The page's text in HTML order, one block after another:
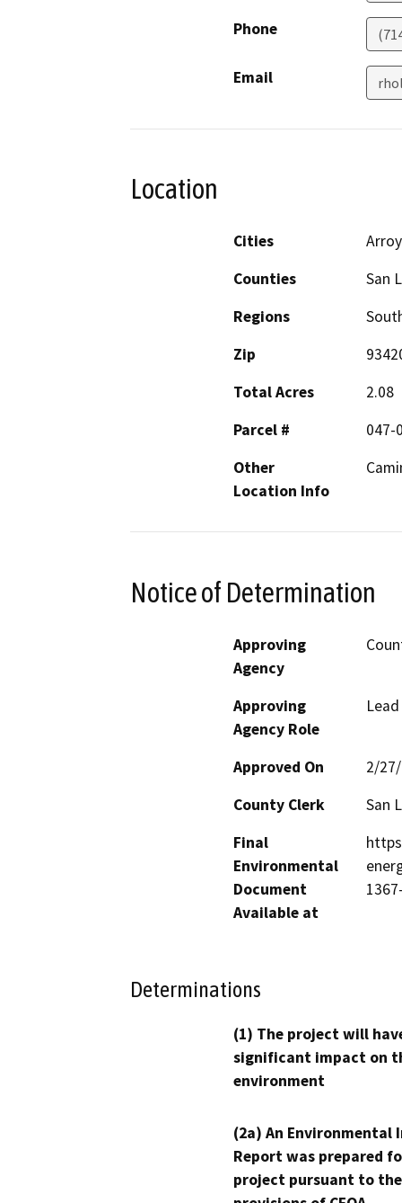
Phone
Email
Location
Cities
Counties
San
Regions
Zip
Total Acres
2.08
Parcel #
047-
Other
Location Info
Notice of Determination
Approving
Agency
Approving
Agency Role
Approved On
2/
County Clerk
San
Final
Environmental
Document
Available at
Determinations
(1) The project will
significant impact on
environment
(2a) An Environmental
Report was prepared
project pursuant to the